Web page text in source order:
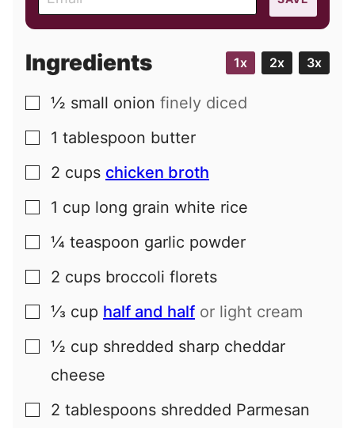
m
a
l
Ingredients 1x 2x 3x
▢
½ small onion finely diced
▢
1 tablespoon butter
▢
2 cups chicken broth
▢
1 cup long grain white rice
▢
¼ teaspoon garlic powder
▢
2 cups broccoli florets
▢
⅓ cup half and half or light cream
▢
½ cup shredded sharp cheddar
cheese
▢
2 tablespoons shredded Parmesan